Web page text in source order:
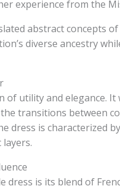
experience from the
abstract concepts
diverse ancestry
of utility and elegance.
transitions between
dress is characterized
is its blend of